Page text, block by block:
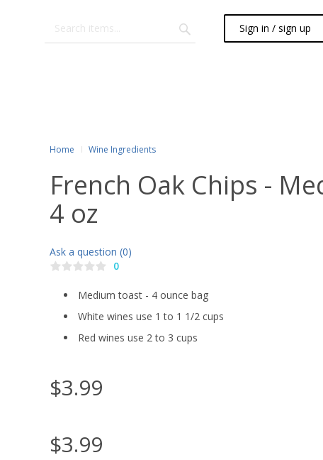
Sign in / sign up
Home Wine Ingredients
French Oak Chips -
4 oz
Ask a question (0)
0
Medium toast - 4 ounce bag
White wines use 1 to 1 1/2 cups
Red wines use 2 to 3 cups
$3.99
$3.99